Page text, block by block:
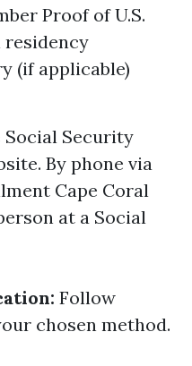
Proof of U.S.
(if applicable)
Security
By phone via
Cape Coral
at a Social
Follow
chosen method.